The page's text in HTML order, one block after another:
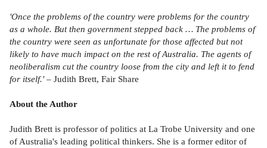
'Once the problems of the country were problems for the country
as a whole. But then government stepped back … The problems of
the country were seen as unfortunate for those affected but not
likely to have much impact on the rest of Australia. The agents of
neoliberalism cut the country loose from the city and left it to fend
for itself.'– Judith Brett, Fair Share
About the Author
Judith Brett is professor of politics at La Trobe University and one
of Australia's leading political thinkers. She is a former editor of